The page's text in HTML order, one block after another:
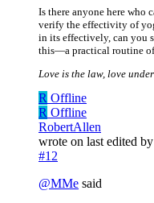
Is there anyone here who
verify the effectivity of
in its effectively, can you
this—a practical routine
Love is the law, love
R Offline
R Offline
RobertAllen
wrote on last edited by
#12
@MMe said